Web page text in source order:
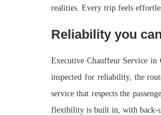
realities. Every trip feels
Reliability you
Executive Chauffeur Service in
inspected for reliability, the
service that respects the
flexibility is built in, with back-